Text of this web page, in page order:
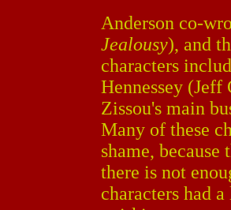
Anderson co-
Jealousy), and
characters
Hennessey (Jeff
Zissou's main
Many of these
shame,
there is not
characters had